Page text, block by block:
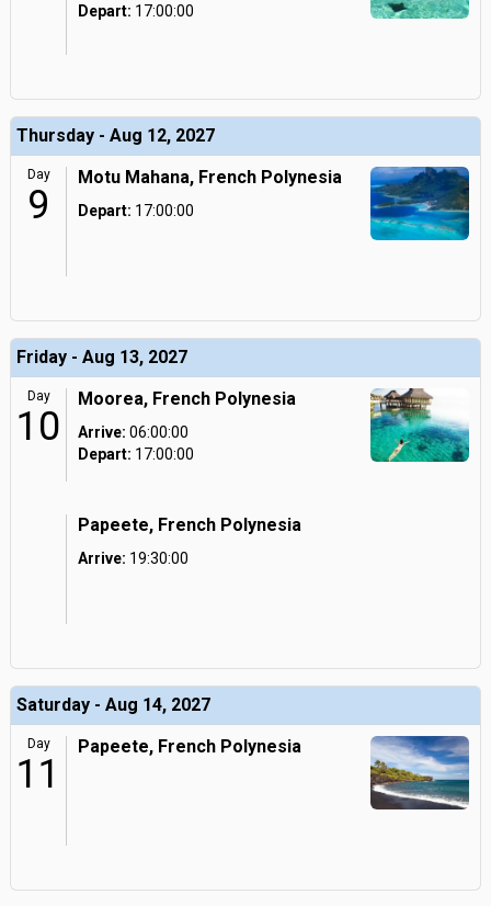
Depart: 17:00:00
Thursday - Aug 12, 2027
Day
9
Motu Mahana, French Polynesia
Depart: 17:00:00
Friday - Aug 13, 2027
Day
10
Moorea, French Polynesia
Arrive: 06:00:00
Depart: 17:00:00
Papeete, French Polynesia
Arrive: 19:30:00
Saturday - Aug 14, 2027
Day
11
Papeete, French Polynesia